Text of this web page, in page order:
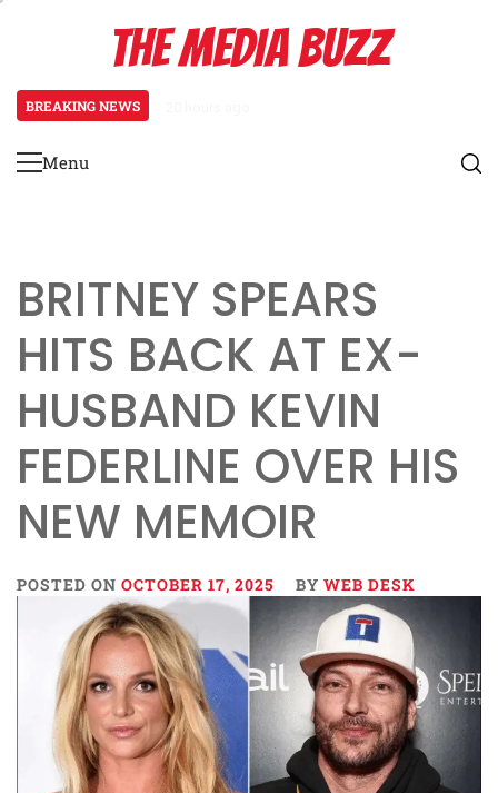
THE MEDIA BUZZ
BREAKING NEWS
Primary
Menu
BRITNEY SPEARS
HITS BACK AT EX-
HUSBAND KEVIN
FEDERLINE OVER HIS
NEW MEMOIR
POSTED ON OCTOBER 17, 2025 BY WEB DESK